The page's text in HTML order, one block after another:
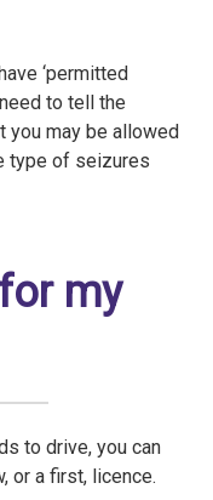
‘permitted
to tell the
you may be allowed
type of seizures
my
to drive, you can
or a first, licence.